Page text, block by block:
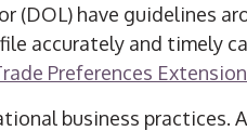
(DOL) have guidelines
accurately and timely
Preferences
business practices.